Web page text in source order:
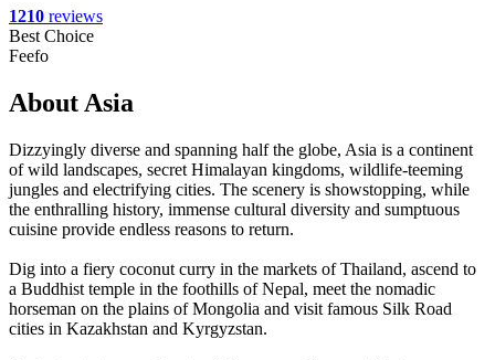
1210 reviews
Best Choice
Feefo
About Asia
Dizzyingly diverse and spanning half the globe, Asia is a continent
of wild landscapes, secret Himalayan kingdoms, wildlife-teeming
jungles and electrifying cities. The scenery is showstopping, while
the enthralling history, immense cultural diversity and sumptuous
cuisine provide endless reasons to return.
Dig into a fiery coconut curry in the markets of Thailand, ascend to
a Buddhist temple in the foothills of Nepal, meet the nomadic
horseman on the plains of Mongolia and visit famous Silk Road
cities in Kazakhstan and Kyrgyzstan.